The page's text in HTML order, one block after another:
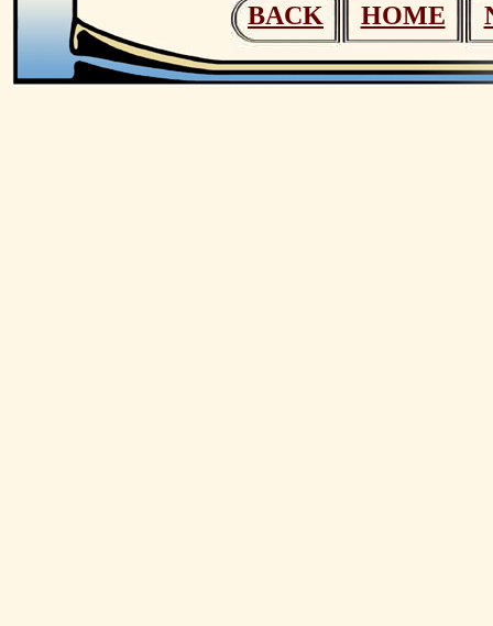
BACK HOME